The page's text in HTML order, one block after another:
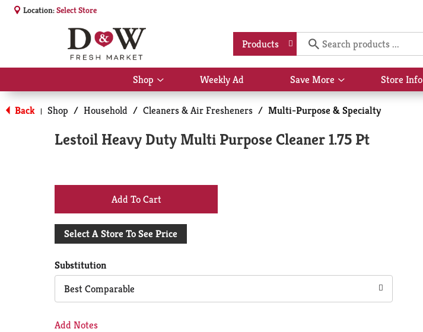
Location:Select Store
Products
Shop
Show
submenu
for
Shop
Weekly Ad Save More
Show
submenu
for
Save
Store Info
Back | Shop / Household / Cleaners & Air Fresheners / Multi-Purpose & Specialty
Lestoil Heavy Duty Multi Purpose Cleaner 1.75 Pt
+
Add
Cart
Select A Store To See Price
Substitution
Best Comparable
Add Notes